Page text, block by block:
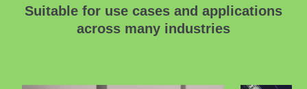
Suitable for use cases and applications
across many industries